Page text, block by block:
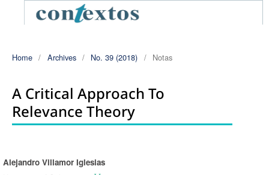
Home / Archives / No. 39 (2018) / Notas
A Critical Approach To
Relevance Theory
Authors
Alejandro Villamor Iglesias